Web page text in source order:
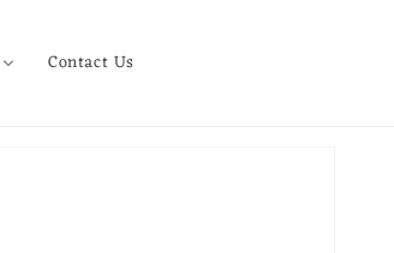
Contact Us